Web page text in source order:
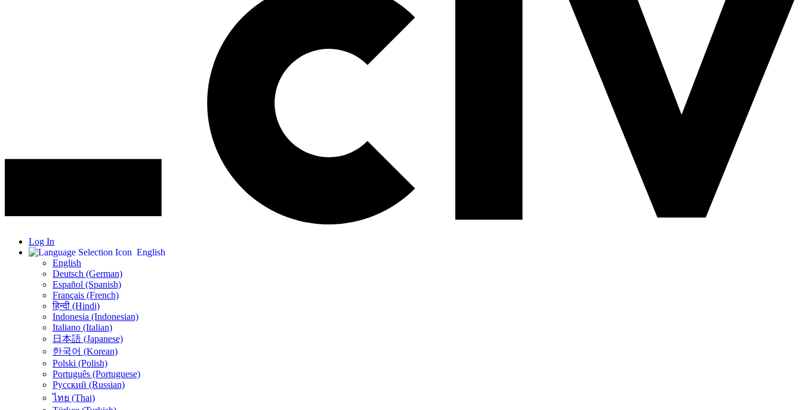
Log In
English
English
Deutsch (German)
Español (Spanish)
Français (French)
हिन्दी (Hindi)
Indonesia (Indonesian)
Italiano (Italian)
日本語 (Japanese)
한국어 (Korean)
Polski (Polish)
Português (Portuguese)
Русский (Russian)
ไทย (Thai)